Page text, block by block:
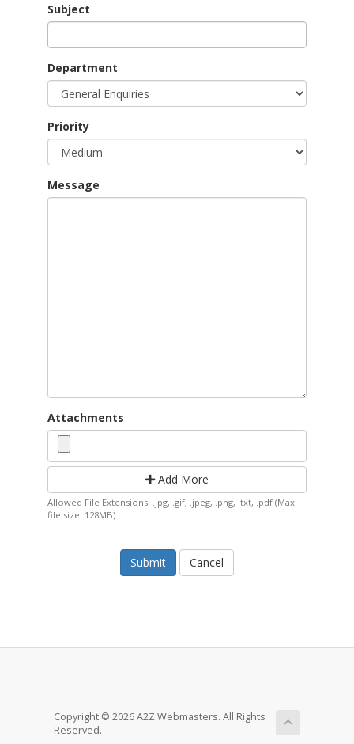
Subject
Department
Priority
Message
Attachments
Add More
Allowed File Extensions: .jpg, .gif, .jpeg, .png, .txt, .pdf (Max
file size: 128MB)
Cancel
Copyright © 2026 A2Z Webmasters. All Rights
Reserved.